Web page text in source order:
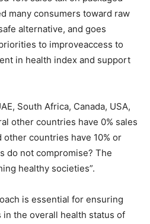
many consumers toward raw
alternative, and goes
to improveaccess to
in health index and support
South Africa, Canada, USA,
other countries have 0% sales
other countries have 10% or
do not compromise? The
healthy societies”.
is essential for ensuring
the overall health status of